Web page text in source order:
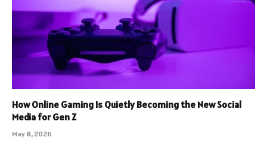
How Online Gaming Is Quietly Becoming the New Social
Media for Gen Z
May 8, 2026